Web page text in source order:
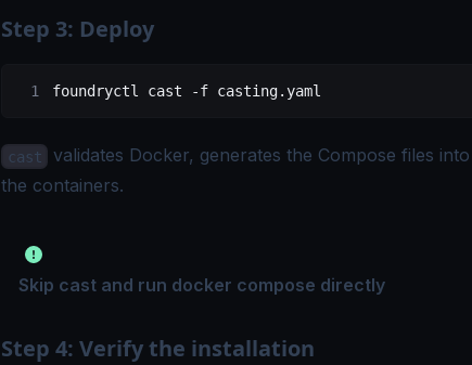
Step 3: Deploy
foundryctl cast -f casting.yaml
cast validates Docker, generates the Compose files into
the containers.
Skip cast and run docker compose directly
Step 4: Verify the installation